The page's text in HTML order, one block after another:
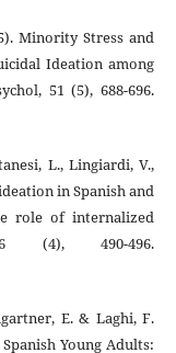
Minority Stress and
Ideation among
51 (5), 688-696.
L., Lingiardi, V.,
in Spanish and
role of internalized
(4), 490-496.
E. & Laghi, F.
Young Adults: